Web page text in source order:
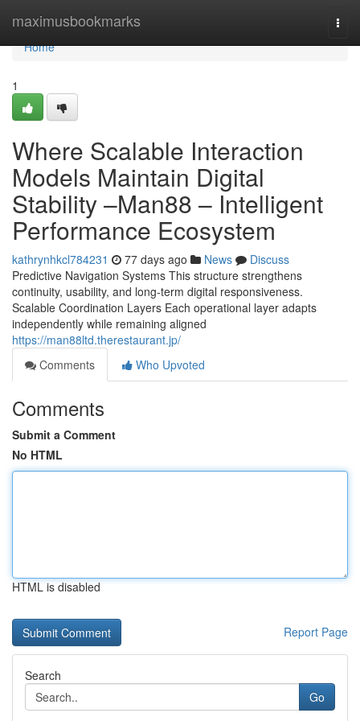
maximusbookmarks
Home
Home
1
Where Scalable Interaction
Models Maintain Digital
Stability –Man88 – Intelligent
Performance Ecosystem
kathrynhkcl784231 77 days ago News
Discuss
Predictive Navigation Systems This structure strengthens
continuity, usability, and long-term digital responsiveness.
Scalable Coordination Layers Each operational layer adapts
independently while remaining aligned
https://man88ltd.therestaurant.jp/
Comments
Who Upvoted
Comments
Submit a Comment
No HTML
HTML is disabled
Report Page
Search
Go